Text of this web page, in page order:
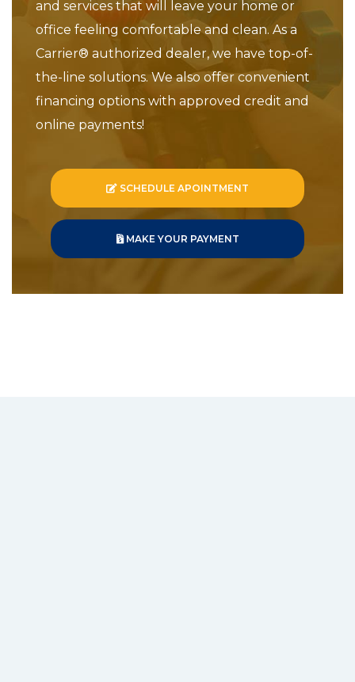
and services that will leave your home or
office feeling comfortable and clean. As a
Carrier® authorized dealer, we have top-of-
the-line solutions. We also offer convenient
financing options with approved credit and
online payments!
SCHEDULE APOINTMENT
MAKE YOUR PAYMENT